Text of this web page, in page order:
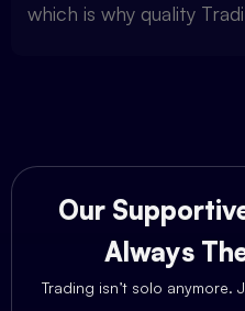
which is why quality
Our
Always
Trading isn’t solo